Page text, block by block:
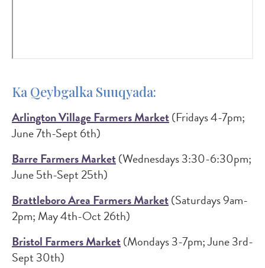
Ka Qeybgalka Suuqyada:
Arlington Village Farmers Market(Fridays 4-7pm;
June 7th-Sept 6th)
Barre Farmers Market(Wednesdays 3:30-6:30pm;
June 5th-Sept 25th)
Brattleboro Area Farmers Market(Saturdays 9am-
2pm; May 4th-Oct 26th)
Bristol Farmers Market(Mondays 3-7pm; June 3rd-
Sept 30th)